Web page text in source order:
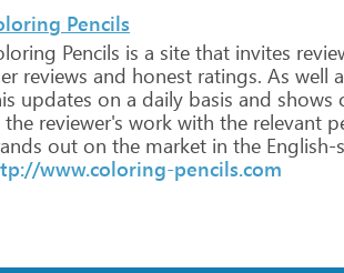
Pencils
Pencils is a site that invites
reviews and honest ratings. As well
updates on a daily basis and shows
the reviewer's work with the relevant
out on the market in the English-
www.coloring-pencils.com